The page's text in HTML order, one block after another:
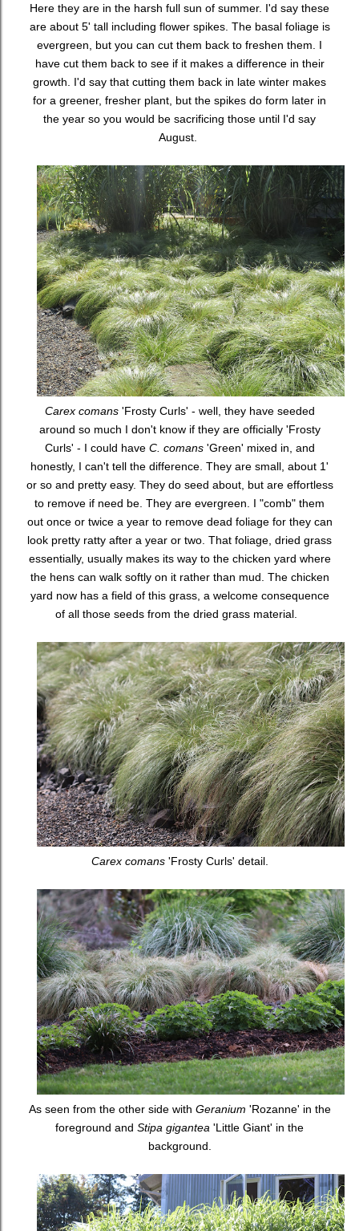
Here they are in the harsh full sun of summer. I'd say these
are about 5' tall including flower spikes. The basal foliage is
evergreen, but you can cut them back to freshen them. I
have cut them back to see if it makes a difference in their
growth. I'd say that cutting them back in late winter makes
for a greener, fresher plant, but the spikes do form later in
the year so you would be sacrificing those until I'd say
August.
Carex comans'Frosty Curls' - well, they have seeded
around so much I don't know if they are officially 'Frosty
Curls' - I could have C. comans'Green' mixed in, and
honestly, I can't tell the difference. They are small, about 1'
or so and pretty easy. They do seed about, but are effortless
to remove if need be. They are evergreen. I "comb" them
out once or twice a year to remove dead foliage for they can
look pretty ratty after a year or two. That foliage, dried grass
essentially, usually makes its way to the chicken yard where
the hens can walk softly on it rather than mud. The chicken
yard now has a field of this grass, a welcome consequence
of all those seeds from the dried grass material.
Carex comans'Frosty Curls' detail.
As seen from the other side with Geranium 'Rozanne' in the
foreground and Stipa gigantea 'Little Giant' in the
background.